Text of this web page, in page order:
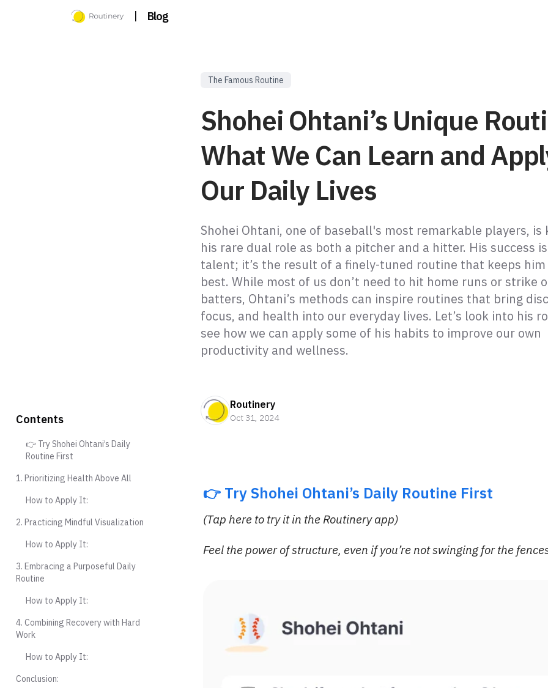
| Blog
The Famous Routine
Shohei Ohtani’s Unique
What We Can Learn and
Our Daily Lives
Shohei Ohtani, one of baseball's most remarkable players, is
his rare dual role as both a pitcher and a hitter. His success
talent; it’s the result of a finely-tuned routine that keeps
best. While most of us don’t need to hit home runs or strike
batters, Ohtani’s methods can inspire routines that bring
focus, and health into our everyday lives. Let’s look into his
see how we can apply some of his habits to improve our own
productivity and wellness.
Routinery
Oct 31, 2024
👉 Try Shohei Ohtani’s Daily Routine First
(Tap here to try it in the Routinery app)
Feel the power of structure, even if you’re not swinging for the
Contents
👉 Try Shohei Ohtani’s Daily
Routine First
1. Prioritizing Health Above All
How to Apply It:
2. Practicing Mindful Visualization
How to Apply It:
3. Embracing a Purposeful Daily
Routine
How to Apply It:
4. Combining Recovery with Hard
Work
How to Apply It:
Conclusion: